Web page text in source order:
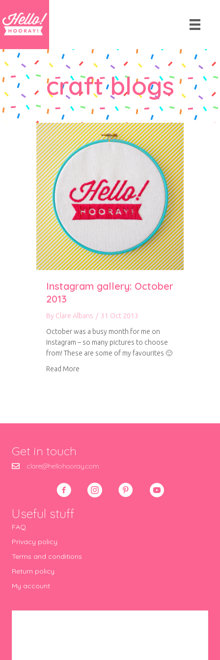
craft blogs
Instagram gallery: October
2013
By Clare Albans / 31 Oct 2013
October was a busy month for me on
Instagram – so many pictures to choose
from! These are some of my favourites 🙂
Read More
Get in touch
clare@hellohooray.com
Useful stuff
FAQ
Privacy policy
Terms and conditions
Return policy
My account